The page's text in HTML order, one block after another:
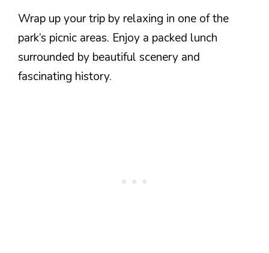
Wrap up your trip by relaxing in one of the
park’s picnic areas. Enjoy a packed lunch
surrounded by beautiful scenery and
fascinating history.